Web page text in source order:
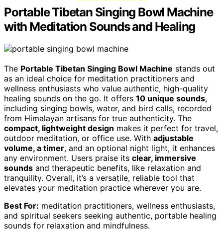
Portable Tibetan Singing Bowl Machine
with Meditation Sounds and Healing
The Portable Tibetan Singing Bowl Machine stands out
as an ideal choice for meditation practitioners and
wellness enthusiasts who value authentic, high-quality
healing sounds on the go. It offers 10 unique sounds,
including singing bowls, water, and bird calls, recorded
from Himalayan artisans for true authenticity. The
compact, lightweight design makes it perfect for travel,
outdoor meditation, or office use. With adjustable
volume, a timer, and an optional night light, it enhances
any environment. Users praise its clear, immersive
sounds and therapeutic benefits, like relaxation and
tranquility. Overall, it’s a versatile, reliable tool that
elevates your meditation practice wherever you are.
Best For: meditation practitioners, wellness enthusiasts,
and spiritual seekers seeking authentic, portable healing
sounds for relaxation and mindfulness.